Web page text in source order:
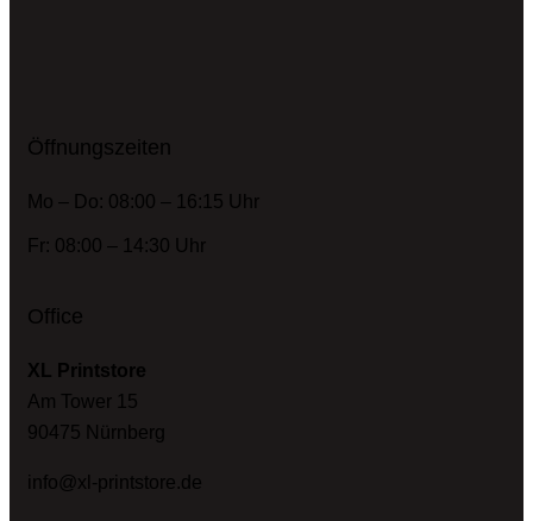
Öffnungszeiten
Mo – Do: 08:00 – 16:15 Uhr
Fr: 08:00 – 14:30 Uhr
Office
XL Printstore
Am Tower 15
90475 Nürnberg
info@xl-printstore.de